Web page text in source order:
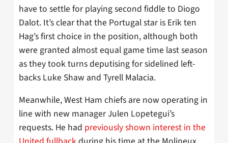
have to settle for playing second fiddle to Diogo
Dalot. It’s clear that the Portugal star is Erik ten
Hag’s first choice in the position, although both
were granted almost equal game time last season
as they took turns deputising for sidelined left-
backs Luke Shaw and Tyrell Malacia.
Meanwhile, West Ham chiefs are now operating in
line with new manager Julen Lopetegui’s
requests. He had previously shown interest in the